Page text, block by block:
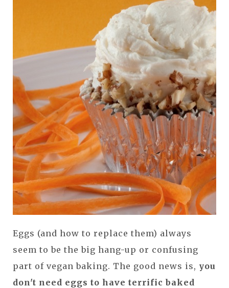
Eggs (and how to replace them) always
seem to be the big hang-up or confusing
part of vegan baking. The good news is, you
don't need eggs to have terrific baked